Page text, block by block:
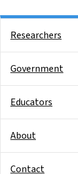
Researchers
Government
Educators
About
Contact